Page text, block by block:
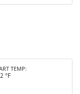
TEMP
°F